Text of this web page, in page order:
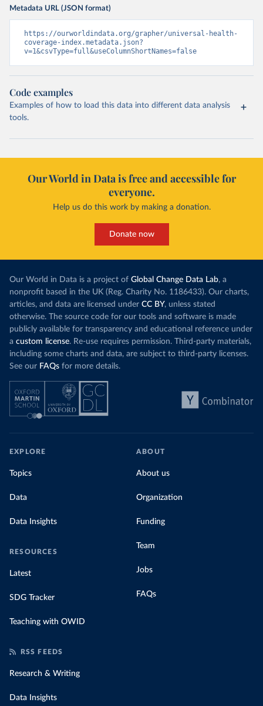
Metadata URL (JSON format)
https://ourworldindata.org/grapher/universal-health-
coverage-index.metadata.json?
v=1&csvType=full&useColumnShortNames=false
Code examples
Examples of how to load this data into different data analysis
tools.
Our World in Data is free and accessible for
everyone.
Help us do this work by making a donation.
Donate now
Our World in Data is a project of Global Change Data Lab, a
nonprofit based in the UK (Reg. Charity No. 1186433). Our charts,
articles, and data are licensed under CC BY, unless stated
otherwise. The source code for our tools and software is made
publicly available for transparency and educational reference under
a custom license. Re-use requires permission. Third-party materials,
including some charts and data, are subject to third-party licenses.
See our FAQs for more details.
EXPLORE
Topics
Data
Data Insights
RESOURCES
Latest
SDG Tracker
Teaching with OWID
ABOUT
About us
Organization
Funding
Team
Jobs
FAQs
RSS FEEDS
Research & Writing
Data Insights